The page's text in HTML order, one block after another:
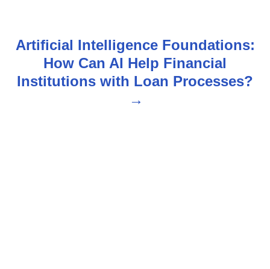
a
Artificial Intelligence Foundations:
How Can AI Help Financial
Institutions with Loan Processes?